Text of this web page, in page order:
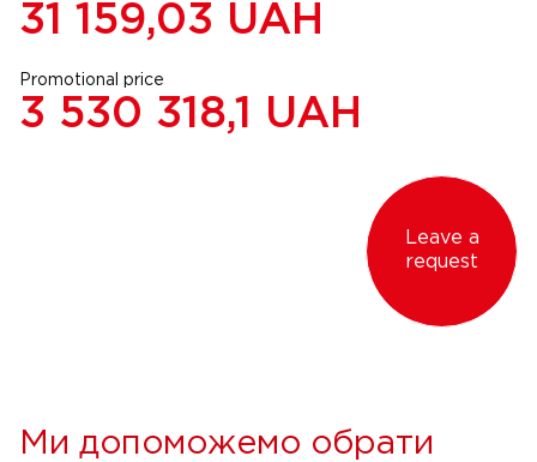
31 159,03 UAH
Promotional price
3 530 318,1 UAH
Leave a
request
Ми допоможемо обрати